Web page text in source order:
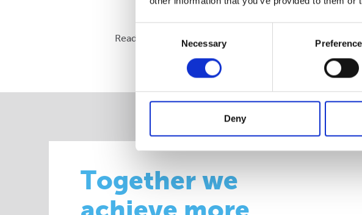
Selection
Necessary
Deny
Read more about our commitment to sustainability
Together we